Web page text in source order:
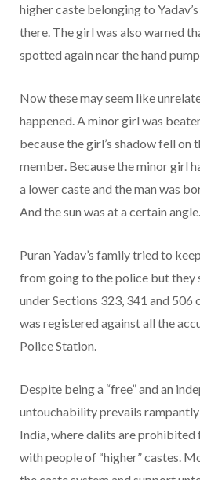
higher caste belonging to
there. The girl was also warned
spotted again near the hand
Now these may seem like
happened. A minor girl was
because the girl’s shadow fell on
member. Because the minor girl
a lower caste and the man was
And the sun was at a certain angle.
Puran Yadav’s family tried to
from going to the police but they
under Sections 323, 341 and 506
was registered against all the
Police Station.
Despite being a “free” and an
untouchability prevails
India, where dalits are
with people of “higher” castes.